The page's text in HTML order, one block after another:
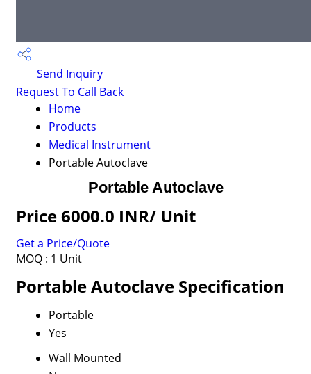
Send Inquiry
Request To Call Back
Home
Products
Medical Instrument
Portable Autoclave
Portable Autoclave
Price 6000.0 INR/ Unit
Get a Price/Quote
MOQ : 1 Unit
Portable Autoclave Specification
Portable
Yes
Wall Mounted